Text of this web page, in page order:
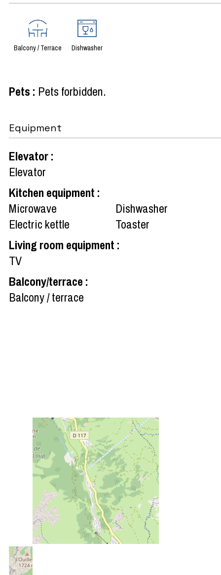
Balcony / Terrace Dishwasher
Pets : Pets forbidden
Equipment
Elevator:
Elevator
Kitchen equipment :
Microwave
Dishwasher
Electric kettle
Toaster
Living room equipment :
TV
Balcony/terrace :
Balcony / terrace